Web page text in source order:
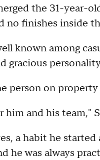
the 31-year-
no finishes inside
known among
gracious
person on
him and his team,"
a habit he
he was always